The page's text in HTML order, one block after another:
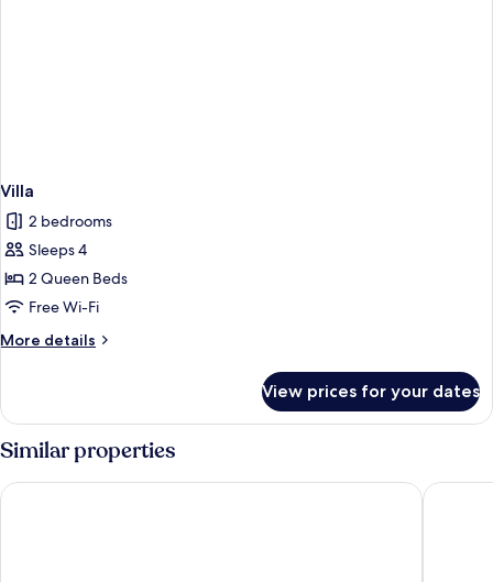
Villa
2 bedrooms
Sleeps 4
2 Queen Beds
Free Wi-Fi
More details
More
View prices for your dates
Similar properties
Agriturismo il Casolare - Villa Vettori Hotel